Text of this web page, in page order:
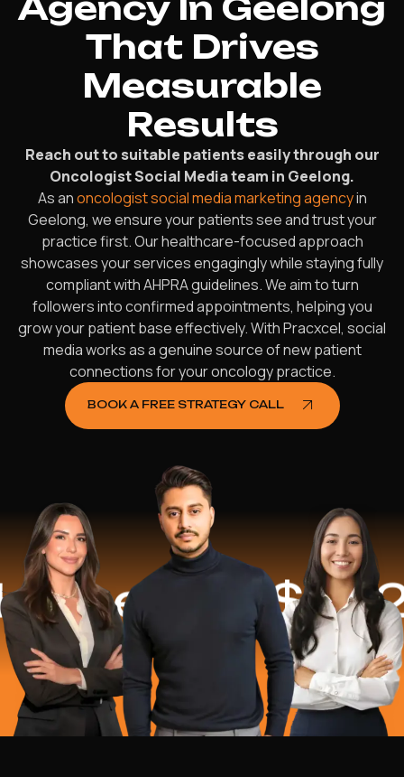
That Drives
Measurable
Results
Reach out to suitable patients easily through our
Oncologist Social Media team in Geelong.
As anoncologist social media marketing agencyin
Geelong, we ensure your patients see and trust your
practice first. Our healthcare-focused approach
showcases your services engagingly while staying fully
compliant with AHPRA guidelines. We aim to turn
followers into confirmed appointments, helping you
grow your patient base effectively. With Pracxcel, social
media works as a genuine source of new patient
connections for your oncology practice.
BOOK A FREE STRATEGY CALL
$16.2